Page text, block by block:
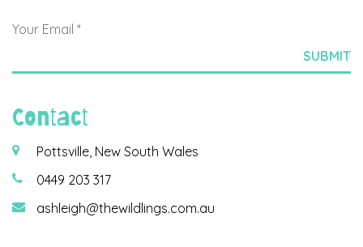
Contact
Pottsville, New South Wales
0449 203 317
ashleigh@thewildlings.com.au